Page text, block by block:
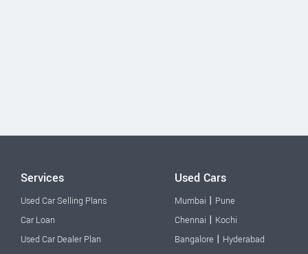
Services
Used Car Selling Plans
Car Loan
Used Car Dealer Plan
Used Cars
Mumbai | Pune
Chennai | Kochi
Bangalore | Hyderabad